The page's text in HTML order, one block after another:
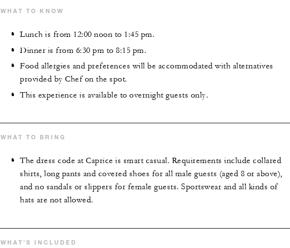
WHAT TO KNOW
Lunch is from 12:00 noon to 1:45 pm.
Dinner is from 6:30 pm to 8:15 pm.
Food allergies and preferences will be accommodated with alternatives
provided by Chef on the spot.
This experience is available to overnight guests only.
WHAT TO BRING
The dress code at Caprice is smart casual. Requirements include collared
shirts, long pants and covered shoes for all male guests (aged 8 or above),
and no sandals or slippers for female guests. Sportswear and all kinds of
hats are not allowed.
WHAT’S INCLUDED